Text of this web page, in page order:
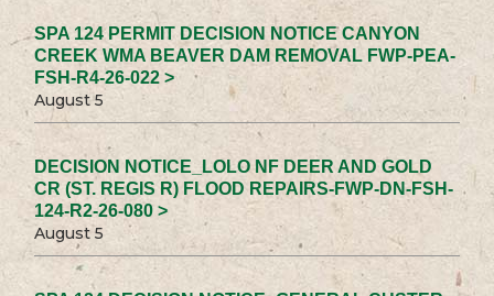
SPA 124 PERMIT DECISION NOTICE CANYON
CREEK WMA BEAVER DAM REMOVAL FWP-PEA-
FSH-R4-26-022 >
August 5
DECISION NOTICE_LOLO NF DEER AND GOLD
CR (ST. REGIS R) FLOOD REPAIRS-FWP-DN-FSH-
124-R2-26-080 >
August 5